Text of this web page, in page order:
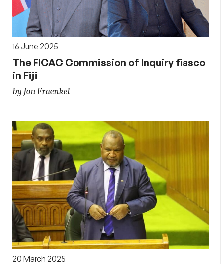
16 June 2025
The FICAC Commission of Inquiry fiasco
in Fiji
by Jon Fraenkel
20 March 2025